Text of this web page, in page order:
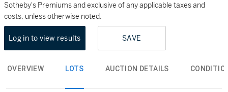
Sotheby's Premiums and exclusive of any applicable taxes and
costs, unless otherwise noted.
Log in to view results SAVE
OVERVIEW LOTS AUCTION DETAILS